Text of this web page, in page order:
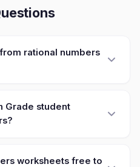
rational numbers
Grade student
worksheets free to